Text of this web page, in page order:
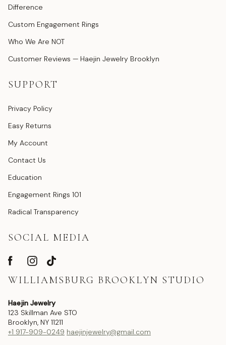
Difference
Custom Engagement Rings
Who We Are NOT
Customer Reviews — Haejin Jewelry Brooklyn
SUPPORT
Privacy Policy
Easy Returns
My Account
Contact Us
Education
Engagement Rings 101
Radical Transparency
SOCIAL MEDIA
WILLIAMSBURG BROOKLYN STUDIO
Haejin Jewelry
123 Skillman Ave STO
Brooklyn, NY 11211
+1 917-909-0249 haejinjewelry@gmail.com